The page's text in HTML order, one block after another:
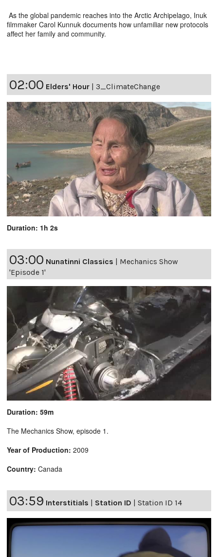
As the global pandemic reaches into the Arctic Archipelago, Inuk
filmmaker Carol Kunnuk documents how unfamiliar new protocols
affect her family and community.
02:00 Elders' Hour | 3_ClimateChange
Duration: 1h 2s
03:00 Nunatinni Classics | Mechanics Show
'Episode 1'
Duration: 59m
The Mechanics Show, episode 1.
Year of Production: 2009
Country: Canada
03:59 Interstitials | Station ID | Station ID 14